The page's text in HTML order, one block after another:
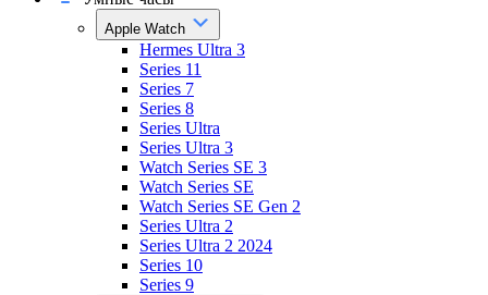
Apple Watch
Hermes Ultra 3
Series 11
Series 7
Series 8
Series Ultra
Series Ultra 3
Watch Series SE 3
Watch Series SE
Watch Series SE Gen 2
Series Ultra 2
Series Ultra 2 2024
Series 10
Series 9